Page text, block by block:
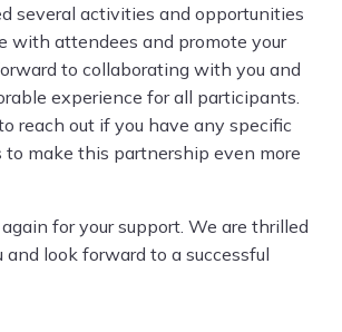
several activities and opportunities
with attendees and promote your
to collaborating with you and
experience for all participants.
reach out if you have any specific
to make this partnership even more
for your support. We are thrilled
look forward to a successful